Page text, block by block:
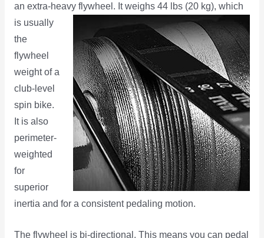
an extra-heavy flywheel. It weighs 44 lbs (20 kg), which
is usually
the
flywheel
weight of a
club-level
spin bike.
It is also
perimeter-
weighted
for
superior
inertia and for a consistent pedaling motion.
The flywheel is bi-directional. This means you can pedal